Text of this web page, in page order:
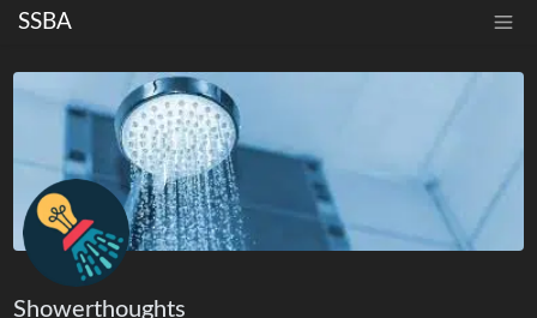
SSBA
Showerthoughts